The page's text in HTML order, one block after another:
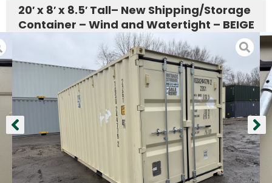
20′ x 8′ x 8.5′ Tall– New Shipping/Storage
Container – Wind and Watertight – BEIGE